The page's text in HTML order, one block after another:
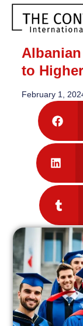
to
February 1,